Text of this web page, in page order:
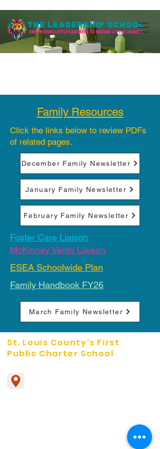
Family Resources
Click the links below to review PDFs
of related pages.
December Family Newsletter
January Family Newsletter
February Family Newsletter
Foster Care Liaison
McKinney Vento Liaison
ESEA Schoolwide Plan
Family Handbook FY26
March Family Newsletter
St. Louis County's First
Public Charter School
Missouri Students can enroll in a virtual